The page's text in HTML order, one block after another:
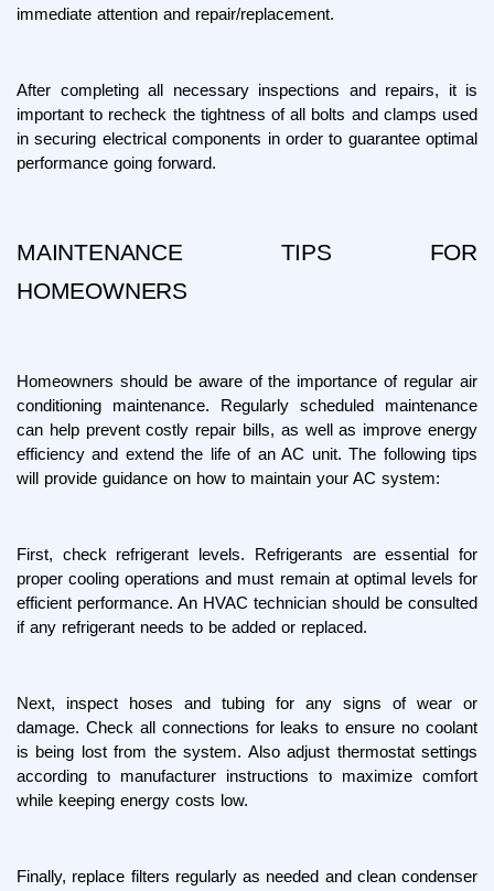
immediate attention and repair/replacement.
After completing all necessary inspections and repairs, it is
important to recheck the tightness of all bolts and clamps used
in securing electrical components in order to guarantee optimal
performance going forward.
MAINTENANCE TIPS FOR
HOMEOWNERS
Homeowners should be aware of the importance of regular air
conditioning maintenance. Regularly scheduled maintenance
can help prevent costly repair bills, as well as improve energy
efficiency and extend the life of an AC unit. The following tips
will provide guidance on how to maintain your AC system:
First, check refrigerant levels. Refrigerants are essential for
proper cooling operations and must remain at optimal levels for
efficient performance. An HVAC technician should be consulted
if any refrigerant needs to be added or replaced.
Next, inspect hoses and tubing for any signs of wear or
damage. Check all connections for leaks to ensure no coolant
is being lost from the system. Also adjust thermostat settings
according to manufacturer instructions to maximize comfort
while keeping energy costs low.
Finally, replace filters regularly as needed and clean condenser